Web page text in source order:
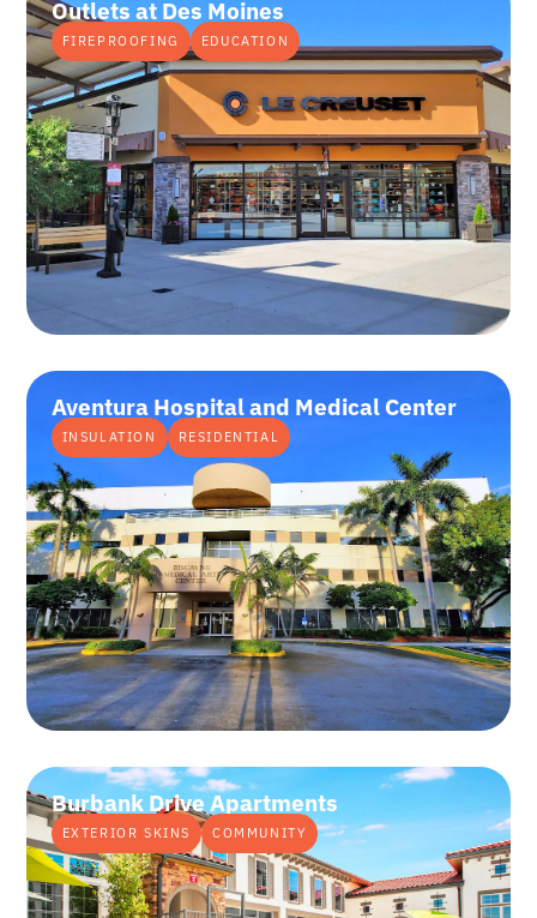
Outlets at Des Moines
FIREPROOFING EDUCATION
Aventura Hospital and Medical Center
INSULATION RESIDENTIAL
Burbank Drive Apartments
EXTERIOR SKINS COMMUNITY